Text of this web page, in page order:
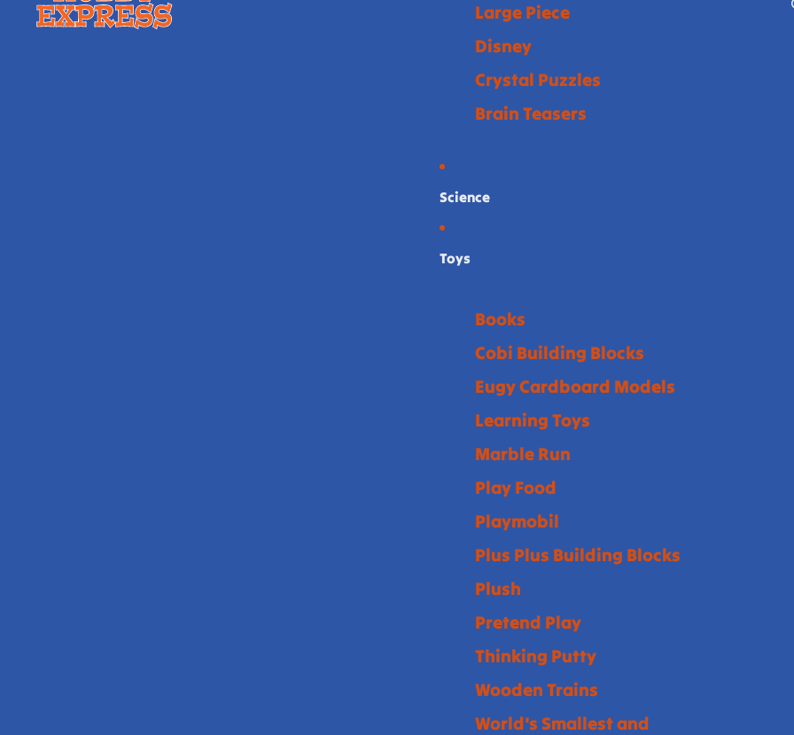
Large Piece
Disney
Crystal Puzzles
Brain Teasers
Science
Toys
Books
Cobi Building Blocks
Eugy Cardboard Models
Learning Toys
Marble Run
Play Food
Playmobil
Plus Plus Building Blocks
Plush
Pretend Play
Thinking Putty
Wooden Trains
World's Smallest and